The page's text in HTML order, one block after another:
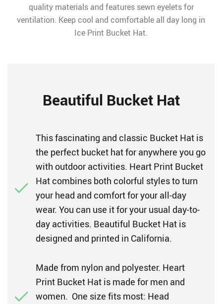
quality materials and features sewn eyelets for
ventilation. Keep cool and comfortable all day long in
Ice Print Bucket Hat.
Beautiful Bucket Hat
This fascinating and classic Bucket Hat is
the perfect bucket hat for anywhere you go
with outdoor activities. Heart Print Bucket
Hat combines both colorful styles to turn
your head and comfort for your all-day
wear. You can use it for your usual day-to-
day activities. Beautiful Bucket Hat is
designed and printed in California.
Made from nylon and polyester. Heart
Print Bucket Hat is made for men and
women. One size fits most: Head